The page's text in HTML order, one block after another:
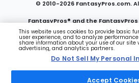
© 2010-2026 FantasyPros.com.
FantasyPros® and the
trademarks of Marzen
Do Not Sell My Personal
This website uses cookies to provide basic
user experience, and to analyze
share information about your use of our site
advertising, and analytics partners.
Do Not Sell My Personal
Accept